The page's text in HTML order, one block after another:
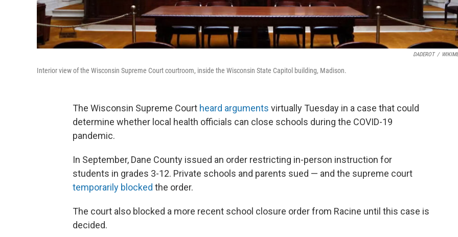
DADEROT /
Interior view of the Wisconsin Supreme Court courtroom, inside the Wisconsin State Capitol building, Madison.
The Wisconsin Supreme Court heard arguments virtually Tuesday in a case that could
determine whether local health officials can close schools during the COVID-19
pandemic.
In September, Dane County issued an order restricting in-person instruction for
students in grades 3-12. Private schools and parents sued — and the supreme court
temporarily blocked the order.
The court also blocked a more recent school closure order from Racine until this case is
decided.